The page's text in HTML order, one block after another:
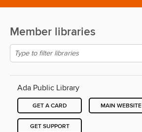
Member libraries
Ada Public Library
GET A CARD MAIN WEBSITE
GET SUPPORT